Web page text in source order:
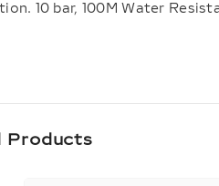
10 bar, 100M Water
Products